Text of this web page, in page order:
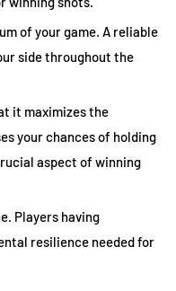
of your game. A reliable
side throughout the
it maximizes the
your chances of holding
aspect of winning
Players having
resilience needed for